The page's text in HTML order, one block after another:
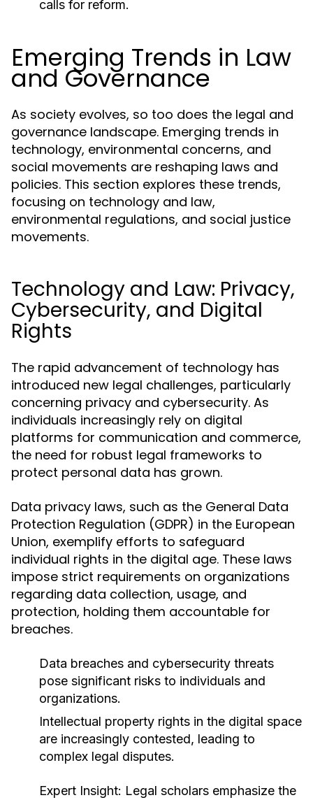
calls for reform.
Emerging Trends in Law
and Governance
As society evolves, so too does the legal and
governance landscape. Emerging trends in
technology, environmental concerns, and
social movements are reshaping laws and
policies. This section explores these trends,
focusing on technology and law,
environmental regulations, and social justice
movements.
Technology and Law: Privacy,
Cybersecurity, and Digital
Rights
The rapid advancement of technology has
introduced new legal challenges, particularly
concerning privacy and cybersecurity. As
individuals increasingly rely on digital
platforms for communication and commerce,
the need for robust legal frameworks to
protect personal data has grown.
Data privacy laws, such as the General Data
Protection Regulation (GDPR) in the European
Union, exemplify efforts to safeguard
individual rights in the digital age. These laws
impose strict requirements on organizations
regarding data collection, usage, and
protection, holding them accountable for
breaches.
Data breaches and cybersecurity threats
pose significant risks to individuals and
organizations.
Intellectual property rights in the digital space
are increasingly contested, leading to
complex legal disputes.
Expert Insight: Legal scholars emphasize the